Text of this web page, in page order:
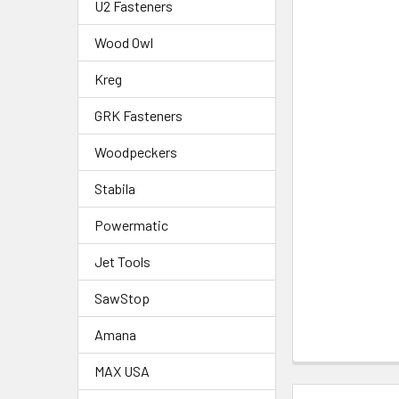
U2 Fasteners
Wood Owl
Kreg
GRK Fasteners
Woodpeckers
Stabila
Powermatic
Jet Tools
SawStop
Amana
MAX USA